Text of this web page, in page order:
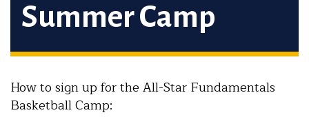
Summer Camp
How to sign up for the All-Star Fundamentals
Basketball Camp: